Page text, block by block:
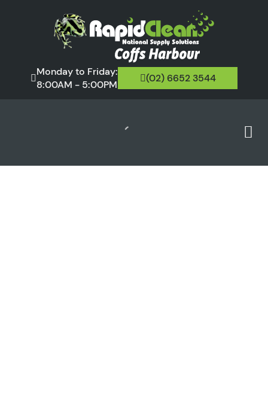
Monday to Friday:
8:00AM - 5:00PM
(02) 6652 3544